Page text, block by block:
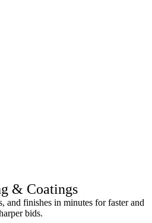
& Coatings
and finishes in minutes for faster and
bids.